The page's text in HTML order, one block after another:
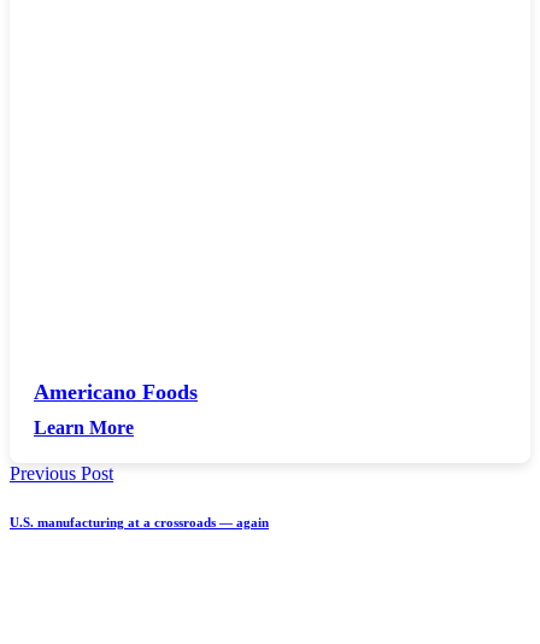
Americano Foods
Learn More
Previous Post
U.S. manufacturing at a crossroads — again